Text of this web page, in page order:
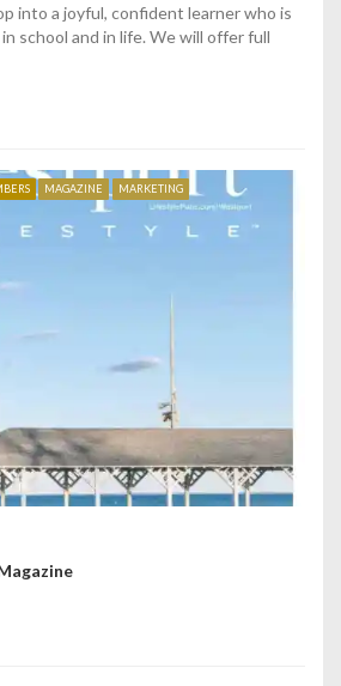
into a joyful, confident learner who is
school and in life. We will offer full
MAGAZINE MARKETING